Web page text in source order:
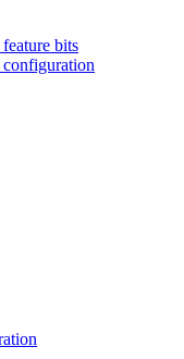
bits
configuration